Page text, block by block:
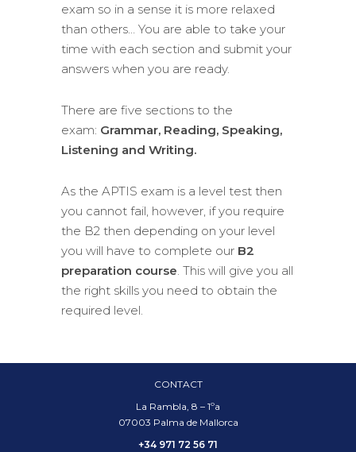
exam so in a sense it is more relaxed
than others… You are able to take your
time with each section and submit your
answers when you are ready.
There are five sections to the
exam: Grammar, Reading, Speaking,
Listening and Writing.
As the APTIS exam is a level test then
you cannot fail, however, if you require
the B2 then depending on your level
you will have to complete our B2
preparation course. This will give you all
the right skills you need to obtain the
required level.
CONTACT
La Rambla, 8 – 1ºa
07003 Palma de Mallorca
+34 971 72 56 71